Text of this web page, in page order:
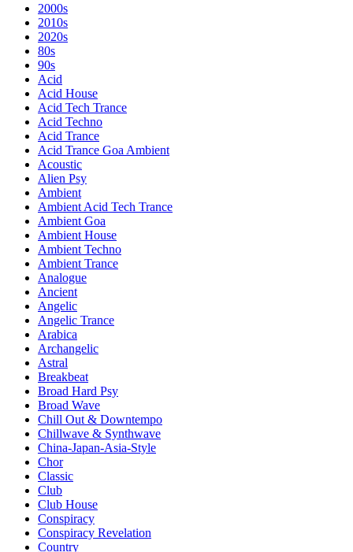
2000s
2010s
2020s
80s
90s
Acid
Acid House
Acid Tech Trance
Acid Techno
Acid Trance
Acid Trance Goa Ambient
Acoustic
Alien Psy
Ambient
Ambient Acid Tech Trance
Ambient Goa
Ambient House
Ambient Techno
Ambient Trance
Analogue
Ancient
Angelic
Angelic Trance
Arabica
Archangelic
Astral
Breakbeat
Broad Hard Psy
Broad Wave
Chill Out & Downtempo
Chillwave & Synthwave
China-Japan-Asia-Style
Chor
Classic
Club
Club House
Conspiracy
Conspiracy Revelation
Country